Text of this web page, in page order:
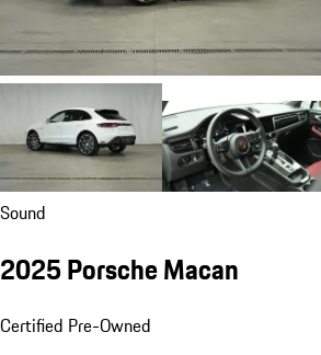
Sound
2025 Porsche Macan
Certified Pre-Owned